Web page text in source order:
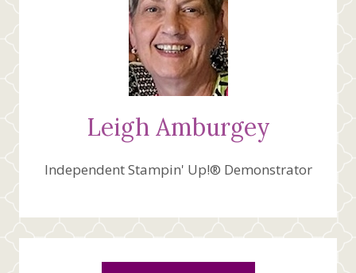
Leigh Amburgey
Independent Stampin' Up!® Demonstrator